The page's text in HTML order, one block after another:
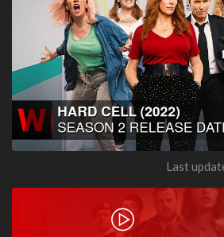
Last